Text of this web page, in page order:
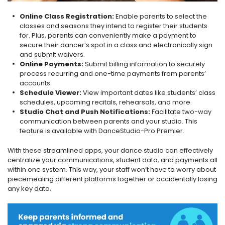
Online Class Registration:Enable parents to select the
classes and seasons they intend to register their students
for. Plus, parents can conveniently make a payment to
secure their dancer’s spot in a class and electronically sign
and submit waivers.
Online Payments:Submit billing information to securely
process recurring and one-time payments from parents’
accounts.
Schedule Viewer:View important dates like students’ class
schedules, upcoming recitals, rehearsals, and more.
Studio Chat and Push Notifications:Facilitate two-way
communication between parents and your studio. This
feature is available with DanceStudio-Pro Premier.
With these streamlined apps, your dance studio can effectively
centralize your communications, student data, and payments all
within one system. This way, your staff won’t have to worry about
piecemealing different platforms together or accidentally losing
any key data.